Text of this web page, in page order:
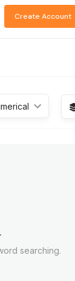
Create Account
searching.